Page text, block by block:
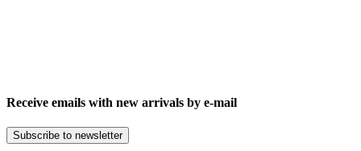
Receive emails with new arrivals by e-mail
Subscribe to newsletter